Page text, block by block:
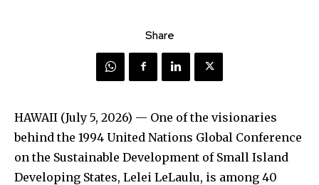
Share
HAWAII (July 5, 2026) — One of the visionaries
behind the 1994 United Nations Global Conference
on the Sustainable Development of Small Island
Developing States, Lelei LeLaulu, is among 40